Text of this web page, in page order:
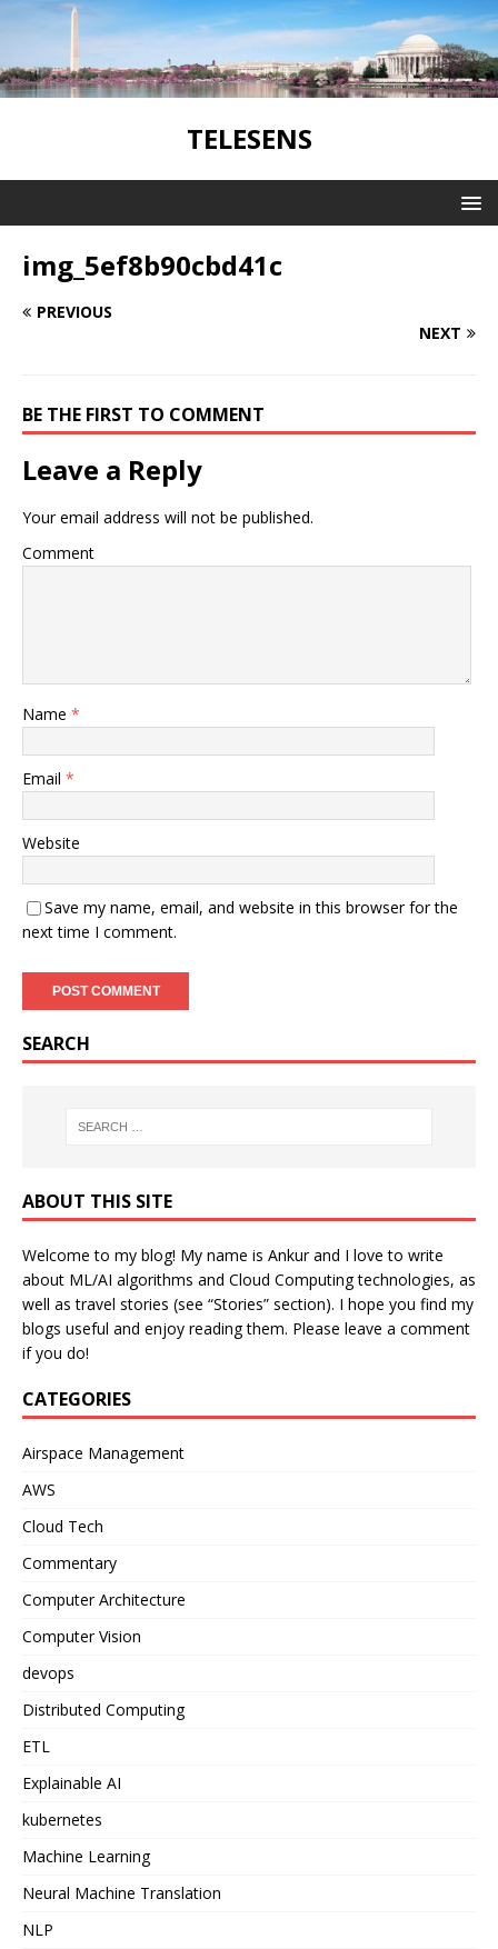
TELESENS
img_5ef8b90cbd41c
PREVIOUS
NEXT
BE THE FIRST TO COMMENT
Leave a Reply
Your email address will not be published.
Comment
Name *
Email *
Website
Save my name, email, and website in this browser for the
next time I comment.
SEARCH
ABOUT THIS SITE
Welcome to my blog! My name is Ankur and I love to write
about ML/AI algorithms and Cloud Computing technologies, as
well as travel stories (see “Stories” section). I hope you find my
blogs useful and enjoy reading them. Please leave a comment
if you do!
CATEGORIES
Airspace Management
AWS
Cloud Tech
Commentary
Computer Architecture
Computer Vision
devops
Distributed Computing
ETL
Explainable AI
kubernetes
Machine Learning
Neural Machine Translation
NLP